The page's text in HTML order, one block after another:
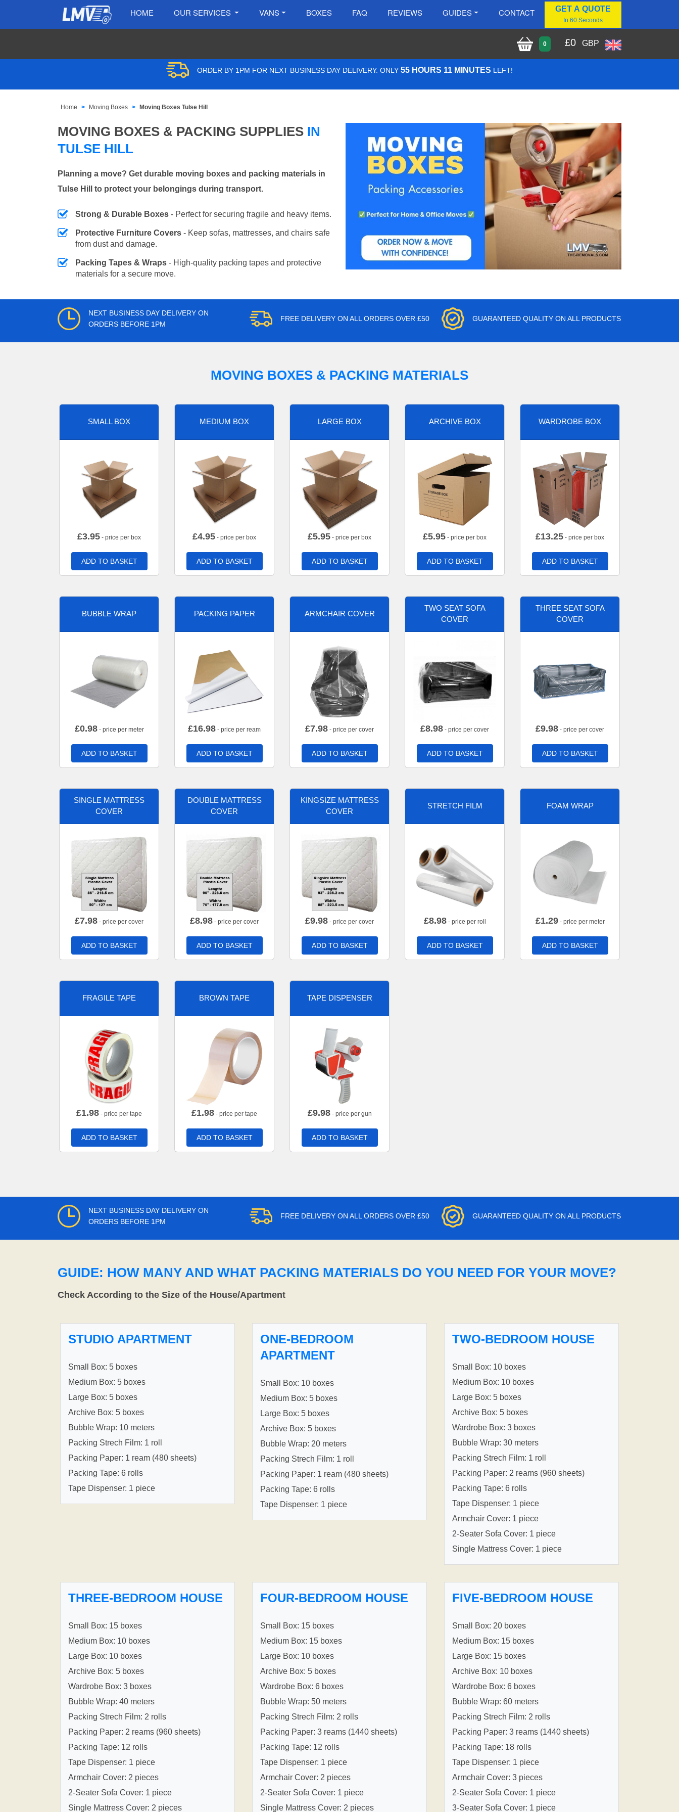
HOME OUR SERVICES VANS BOXES FAQ REVIEWS GUIDES CONTACT GET A QUOTE
In 60 Seconds
0 £0 GBP
ORDER BY 1PM FOR NEXT BUSINESS DAY DELIVERY. ONLY 55 HOURS 11 MINUTES LEFT!
Home Moving Boxes Moving Boxes Tulse Hill
MOVING BOXES & PACKING SUPPLIES IN
TULSE HILL
Planning a move? Get durable moving boxes and packing materials in
Tulse Hill to protect your belongings during transport.
Strong & Durable Boxes - Perfect for securing fragile and heavy items.
Protective Furniture Covers - Keep sofas, mattresses, and chairs safe
from dust and damage.
Packing Tapes & Wraps - High-quality packing tapes and protective
materials for a secure move.
NEXT BUSINESS DAY DELIVERY ON
ORDERS BEFORE 1PM
FREE DELIVERY ON ALL ORDERS OVER £50 GUARANTEED QUALITY ON ALL PRODUCTS
MOVING BOXES & PACKING MATERIALS
SMALL BOX
£3.95 - price per box
ADD TO BASKET
MEDIUM BOX
£4.95 - price per box
ADD TO BASKET
LARGE BOX
£5.95 - price per box
ADD TO BASKET
ARCHIVE BOX
£5.95 - price per box
ADD TO BASKET
WARDROBE BOX
£13.25 - price per box
ADD TO BASKET
BUBBLE WRAP
£0.98- price per meter
ADD TO BASKET
PACKING PAPER
£16.98 - price per ream
ADD TO BASKET
ARMCHAIR COVER
£7.98 - price per cover
ADD TO BASKET
TWO SEAT SOFA
COVER
£8.98 - price per cover
ADD TO BASKET
THREE SEAT SOFA
COVER
£9.98 - price per cover
ADD TO BASKET
SINGLE MATTRESS
COVER
£7.98 - price per cover
ADD TO BASKET
DOUBLE MATTRESS
COVER
£8.98 - price per cover
ADD TO BASKET
KINGSIZE MATTRESS
COVER
£9.98 - price per cover
ADD TO BASKET
STRETCH FILM
£8.98- price per roll
ADD TO BASKET
FOAM WRAP
£1.29- price per meter
ADD TO BASKET
FRAGILE TAPE
£1.98 - price per tape
ADD TO BASKET
BROWN TAPE
£1.98 - price per tape
ADD TO BASKET
TAPE DISPENSER
£9.98- price per gun
ADD TO BASKET
NEXT BUSINESS DAY DELIVERY ON
ORDERS BEFORE 1PM
FREE DELIVERY ON ALL ORDERS OVER £50 GUARANTEED QUALITY ON ALL PRODUCTS
GUIDE: HOW MANY AND WHAT PACKING MATERIALS DO YOU NEED FOR YOUR MOVE?
Check According to the Size of the House/Apartment
STUDIO APARTMENT
Small Box: 5 boxes
Medium Box: 5 boxes
Large Box: 5 boxes
Archive Box: 5 boxes
Bubble Wrap: 10 meters
Packing Strech Film: 1 roll
Packing Paper: 1 ream (480 sheets)
Packing Tape: 6 rolls
Tape Dispenser: 1 piece
ONE-BEDROOM
APARTMENT
Small Box: 10 boxes
Medium Box: 5 boxes
Large Box: 5 boxes
Archive Box: 5 boxes
Bubble Wrap: 20 meters
Packing Strech Film: 1 roll
Packing Paper: 1 ream (480 sheets)
Packing Tape: 6 rolls
Tape Dispenser: 1 piece
TWO-BEDROOM HOUSE
Small Box: 10 boxes
Medium Box: 10 boxes
Large Box: 5 boxes
Archive Box: 5 boxes
Wardrobe Box: 3 boxes
Bubble Wrap: 30 meters
Packing Strech Film: 1 roll
Packing Paper: 2 reams (960 sheets)
Packing Tape: 6 rolls
Tape Dispenser: 1 piece
Armchair Cover: 1 piece
2-Seater Sofa Cover: 1 piece
Single Mattress Cover: 1 piece
THREE-BEDROOM HOUSE
Small Box: 15 boxes
Medium Box: 10 boxes
Large Box: 10 boxes
Archive Box: 5 boxes
Wardrobe Box: 3 boxes
Bubble Wrap: 40 meters
Packing Strech Film: 2 rolls
Packing Paper: 2 reams (960 sheets)
Packing Tape: 12 rolls
Tape Dispenser: 1 piece
Armchair Cover: 2 pieces
2-Seater Sofa Cover: 1 piece
Single Mattress Cover: 2 pieces
FOUR-BEDROOM HOUSE
Small Box: 15 boxes
Medium Box: 15 boxes
Large Box: 10 boxes
Archive Box: 5 boxes
Wardrobe Box: 6 boxes
Bubble Wrap: 50 meters
Packing Strech Film: 2 rolls
Packing Paper: 3 reams (1440 sheets)
Packing Tape: 12 rolls
Tape Dispenser: 1 piece
Armchair Cover: 2 pieces
2-Seater Sofa Cover: 1 piece
Single Mattress Cover: 2 pieces
FIVE-BEDROOM HOUSE
Small Box: 20 boxes
Medium Box: 15 boxes
Large Box: 15 boxes
Archive Box: 10 boxes
Wardrobe Box: 6 boxes
Bubble Wrap: 60 meters
Packing Strech Film: 2 rolls
Packing Paper: 3 reams (1440 sheets)
Packing Tape: 18 rolls
Tape Dispenser: 1 piece
Armchair Cover: 3 pieces
2-Seater Sofa Cover: 1 piece
3-Seater Sofa Cover: 1 piece